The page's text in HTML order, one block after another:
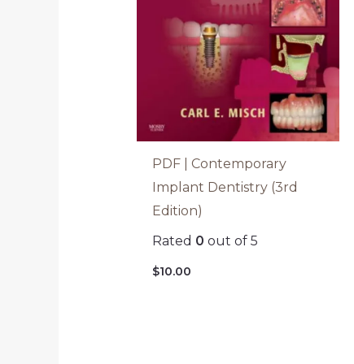
PDF | Contemporary
Implant Dentistry (3rd
Edition)
Rated 0 out of 5
$10.00